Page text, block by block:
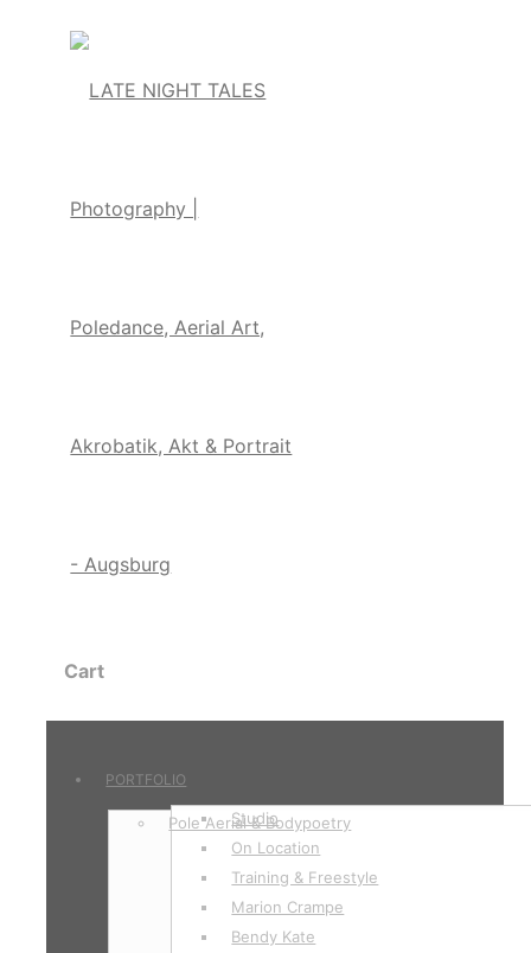
Cart
PORTFOLIO
Pole Aerial & Bodypoetry
Studio
On Location
Training & Freestyle
Marion Crampe
Bendy Kate